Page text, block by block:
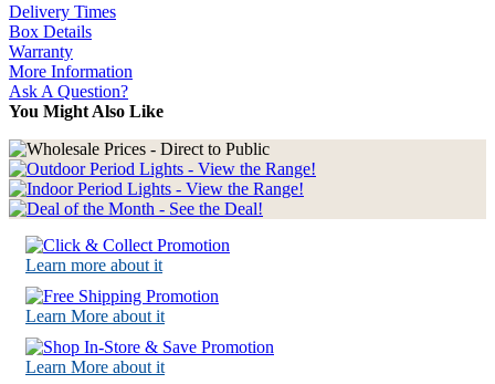
Delivery Times
Box Details
Warranty
More Information
Ask A Question?
You Might Also Like
Learn more about it
Learn More about it
Learn More about it